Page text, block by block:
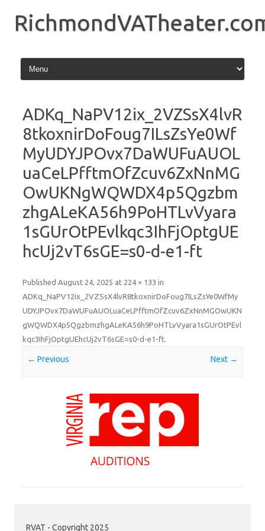
content
ADKq_NaPV12ix_2VZSsX4lvR
8tkoxnirDoFoug7ILsZsYe0Wf
MyUDYJPOvx7DaWUFuAUOL
uaCeLPfftmOfZcuv6ZxNnMG
OwUKNgWQWDX4p5Qgzbm
zhgALeKA56h9PoHTLvVyara
1sGUrOtPEvlkqc3IhFjOptgUE
hcUj2vT6sGE=s0-d-e1-ft
Published August 24, 2025 at 224 × 133 in
ADKq_NaPV12ix_2VZSsX4lvR8tkoxnirDoFoug7ILsZsYe0WfMy
UDYJPOvx7DaWUFuAUOLuaCeLPfftmOfZcuv6ZxNnMGOwUKN
gWQWDX4p5QgzbmzhgALeKA56h9PoHTLvVyara1sGUrOtPEvl
kqc3IhFjOptgUEhcUj2vT6sGE=s0-d-e1-ft.
← Previous Next →
RVAT - Copyright 2025